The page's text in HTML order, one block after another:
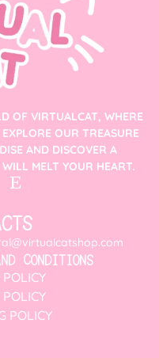
OF VIRTUALCAT, WHERE
OUR TREASURE
AND DISCOVER A
MELT YOUR HEART.
CONDITIONS
POLICY
POLICY